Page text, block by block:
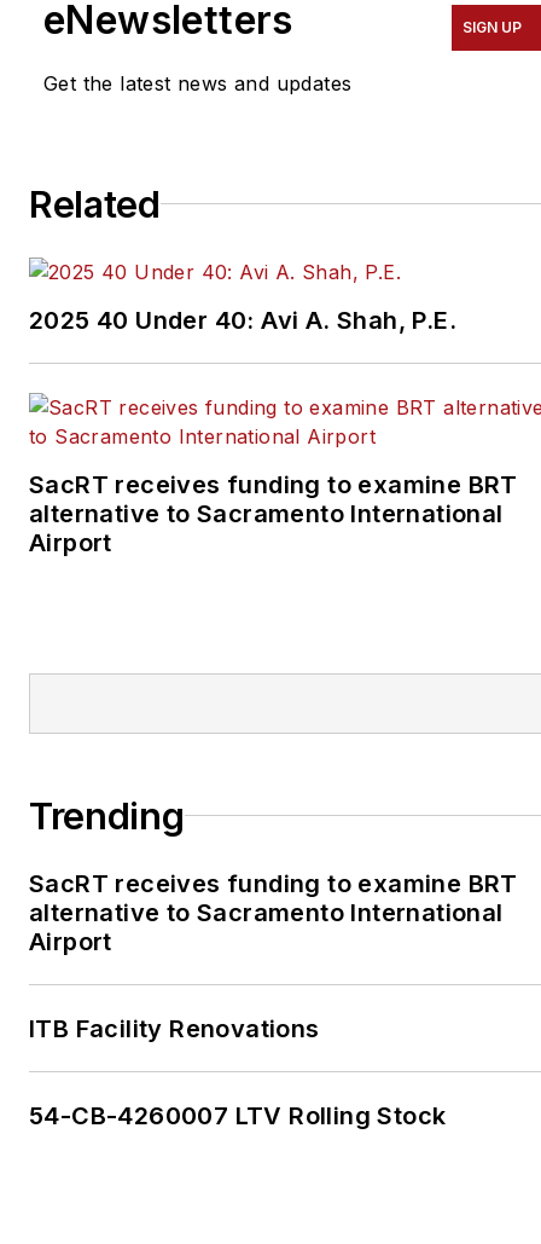
eNewsletters
Get the latest news and updates
SIGN UP
Related
2025 40 Under 40: Avi A. Shah, P.E.
SacRT receives funding to examine BRT
alternative to Sacramento International
Airport
Trending
SacRT receives funding to examine BRT
alternative to Sacramento International
Airport
ITB Facility Renovations
54-CB-4260007 LTV Rolling Stock